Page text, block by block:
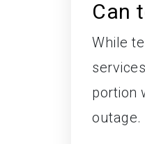
Can
While
portion
outage.